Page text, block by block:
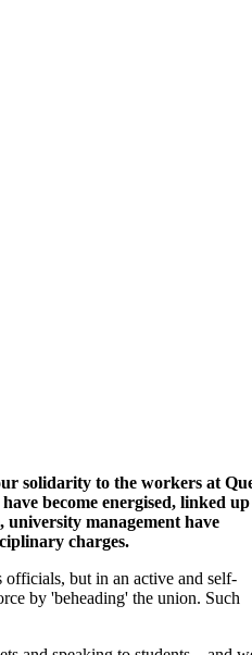
solidarity to the workers at
become energised, linked up
university management have
charges.
but in an active and self-
by 'beheading' the union. Such